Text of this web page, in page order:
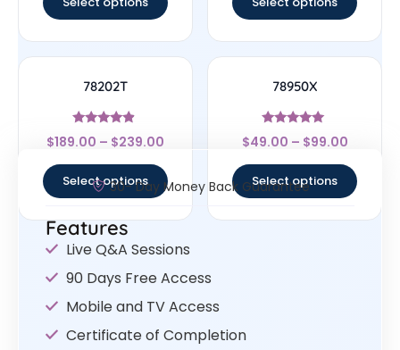
78202T
Rated
4.67
$189.00 – $239.00
Select options
78950X
Rated
5
$49.00 – $99.00
Select options
30- Day Money Back Guarantee
Features
Live Q&A Sessions
90 Days Free Access
Mobile and TV Access
Certificate of Completion